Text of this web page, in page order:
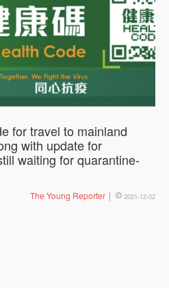
for travel to mainland
with update for
waiting for quarantine-
The Young Reporter 2021-12-02